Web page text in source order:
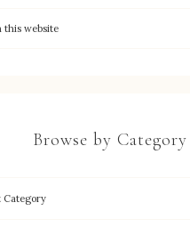
Browse by Category